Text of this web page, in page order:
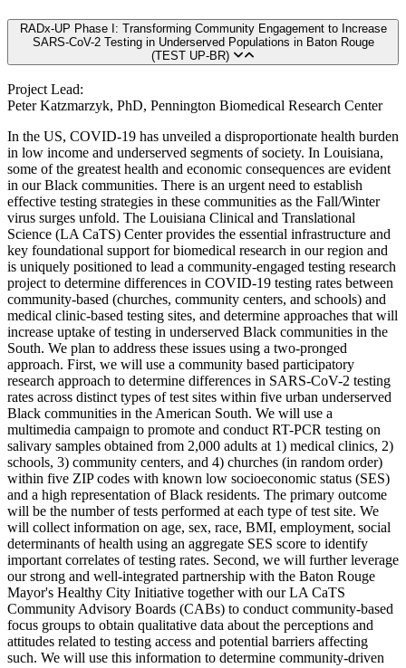
RADx-UP Phase I: Transforming Community Engagement to Increase
SARS-CoV-2 Testing in Underserved Populations in Baton Rouge
(TEST UP-BR)
Project Lead:
Peter Katzmarzyk, PhD, Pennington Biomedical Research Center
In the US, COVID-19 has unveiled a disproportionate health burden
in low income and underserved segments of society. In Louisiana,
some of the greatest health and economic consequences are evident
in our Black communities. There is an urgent need to establish
effective testing strategies in these communities as the Fall/Winter
virus surges unfold. The Louisiana Clinical and Translational
Science (LA CaTS) Center provides the essential infrastructure and
key foundational support for biomedical research in our region and
is uniquely positioned to lead a community-engaged testing research
project to determine differences in COVID-19 testing rates between
community-based (churches, community centers, and schools) and
medical clinic-based testing sites, and determine approaches that will
increase uptake of testing in underserved Black communities in the
South. We plan to address these issues using a two-pronged
approach. First, we will use a community based participatory
research approach to determine differences in SARS-CoV-2 testing
rates across distinct types of test sites within five urban underserved
Black communities in the American South. We will use a
multimedia campaign to promote and conduct RT-PCR testing on
salivary samples obtained from 2,000 adults at 1) medical clinics, 2)
schools, 3) community centers, and 4) churches (in random order)
within five ZIP codes with known low socioeconomic status (SES)
and a high representation of Black residents. The primary outcome
will be the number of tests performed at each type of test site. We
will collect information on age, sex, race, BMI, employment, social
determinants of health using an aggregate SES score to identify
important correlates of testing rates. Second, we will further leverage
our strong and well-integrated partnership with the Baton Rouge
Mayor's Healthy City Initiative together with our LA CaTS
Community Advisory Boards (CABs) to conduct community-based
focus groups to obtain qualitative data about the perceptions and
attitudes related to testing access and potential barriers affecting
such. We will use this information to determine community-driven